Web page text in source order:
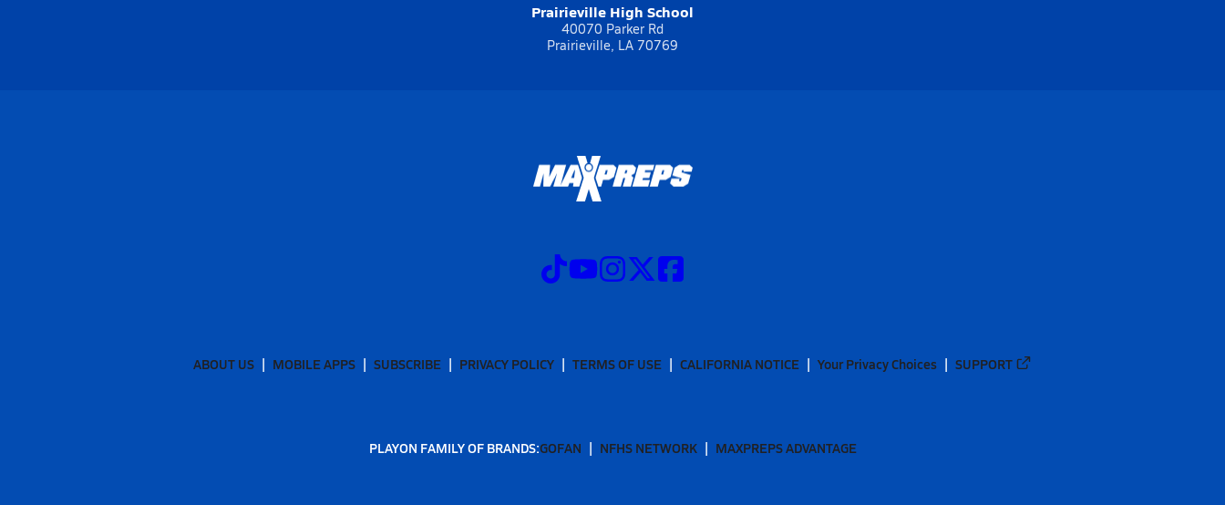
Prairieville High School
40070 Parker Rd
Prairieville, LA 70769
ABOUT US MOBILE APPS SUBSCRIBE PRIVACY POLICY TERMS OF USE CALIFORNIA NOTICE Your Privacy Choices SUPPORT
PLAYON FAMILY OF BRANDS:GOFAN NFHS NETWORK MAXPREPS ADVANTAGE